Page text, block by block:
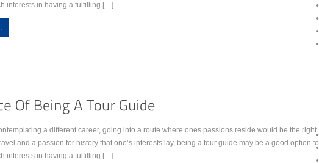
interests in having a fulfilling […]
a different career, going into a route where ones passions reside would be the right
and a passion for history that one’s interests lay, being a tour guide may be a good option to
interests in having a fulfilling […]